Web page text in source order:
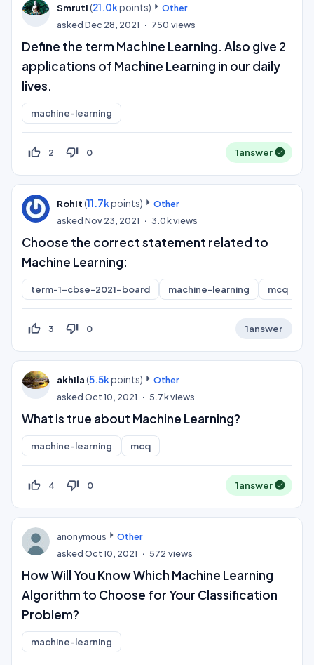
Smruti (21.0kpoints)
Other
askedDec 28, 2021 750 views
Define the term Machine Learning. Also give 2
applications of Machine Learning in our daily
lives.
machine-learning
thumb_up_off_alt 2 thumb_down_off_alt 0 1answer
Rohit (11.7kpoints)
Other
askedNov 23, 2021 3.0kviews
Choose the correct statement related to
Machine Learning:
term-1-cbse-2021-board machine-learning mcq
thumb_up_off_alt 3 thumb_down_off_alt 0 1answer
akhila (5.5kpoints)
Other
askedOct 10, 2021 5.7kviews
What is true about Machine Learning?
machine-learning mcq
thumb_up_off_alt 4 thumb_down_off_alt 0 1answer
anonymous
Other
askedOct 10, 2021 572 views
How Will You Know Which Machine Learning
Algorithm to Choose for Your Classification
Problem?
machine-learning